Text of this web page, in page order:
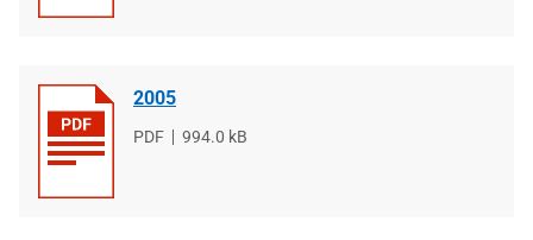
2005
File
PDF
File
994.0 kB